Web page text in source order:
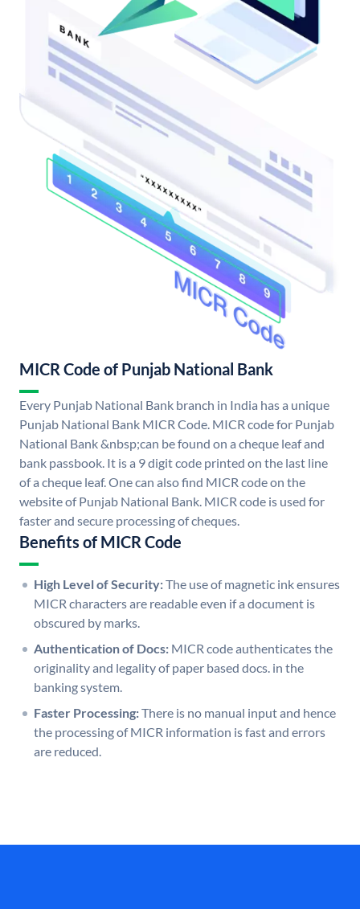
MICR Code of Punjab National Bank
Every Punjab National Bank branch in India has a unique
Punjab National Bank MICR Code. MICR code for Punjab
National Bank &nbsp;can be found on a cheque leaf and
bank passbook. It is a 9 digit code printed on the last line
of a cheque leaf. One can also find MICR code on the
website of Punjab National Bank. MICR code is used for
faster and secure processing of cheques.
Benefits of MICR Code
High Level of Security:The use of magnetic ink ensures
MICR characters are readable even if a document is
obscured by marks.
Authentication of Docs: MICR code authenticates the
originality and legality of paper based docs. in the
banking system.
Faster Processing:There is no manual input and hence
the processing of MICR information is fast and errors
are reduced.